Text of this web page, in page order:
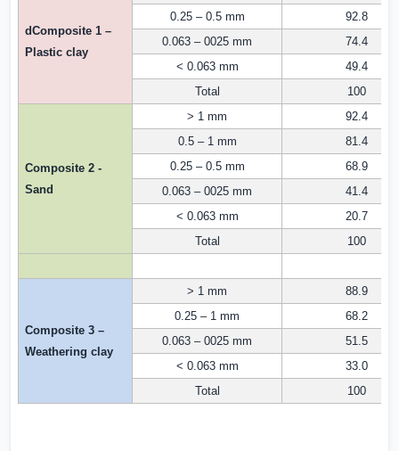
dComposite 1 –
Plastic clay
0.25 – 0.5 mm
92.8
0.063 – 0025 mm
74.4
< 0.063 mm
49.4
Total
100
Composite 2 -
Sand
> 1 mm
92.4
0.5 – 1 mm
81.4
0.25 – 0.5 mm
68.9
0.063 – 0025 mm
41.4
< 0.063 mm
20.7
Total
100
Composite 3 –
Weathering clay
> 1 mm
88.9
0.25 – 1 mm
68.2
0.063 – 0025 mm
51.5
< 0.063 mm
33.0
Total
100